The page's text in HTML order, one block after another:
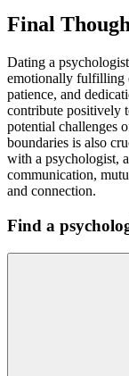
Final
Dating a
emotionally fulfilling
patience, and
contribute positively
potential challenges
boundaries is also
with a psychologist,
communication,
and connection.
Find a